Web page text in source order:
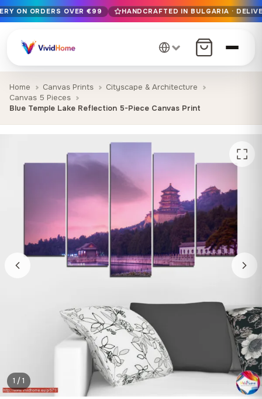
Free EU delivery on orders over €99
Handcrafted in Bulgaria · Delivered in 1-7 days EU-wide
12+ years of craftsmanship · Premium materials only
ON ORDERS OVER €99 HANDCRAFTED IN BULGARIA ·
Home Canvas Prints
Cityscape & Architecture
Canvas 5 Pieces
Blue Temple Lake Reflection 5-Piece Canvas Print
1 / 1